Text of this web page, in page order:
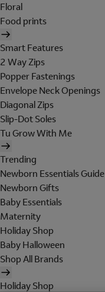
Floral
Food prints
Smart Features
2 Way Zips
Popper Fastenings
Envelope Neck Openings
Diagonal Zips
Slip-Dot Soles
Tu Grow With Me
Trending
Newborn Essentials Guide
Newborn Gifts
Baby Essentials
Maternity
Holiday Shop
Baby Halloween
Shop All Brands
Holiday Shop